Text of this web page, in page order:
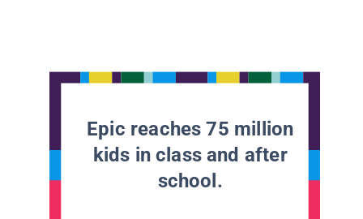
Epic reaches 75 million
kids in class and after
school.